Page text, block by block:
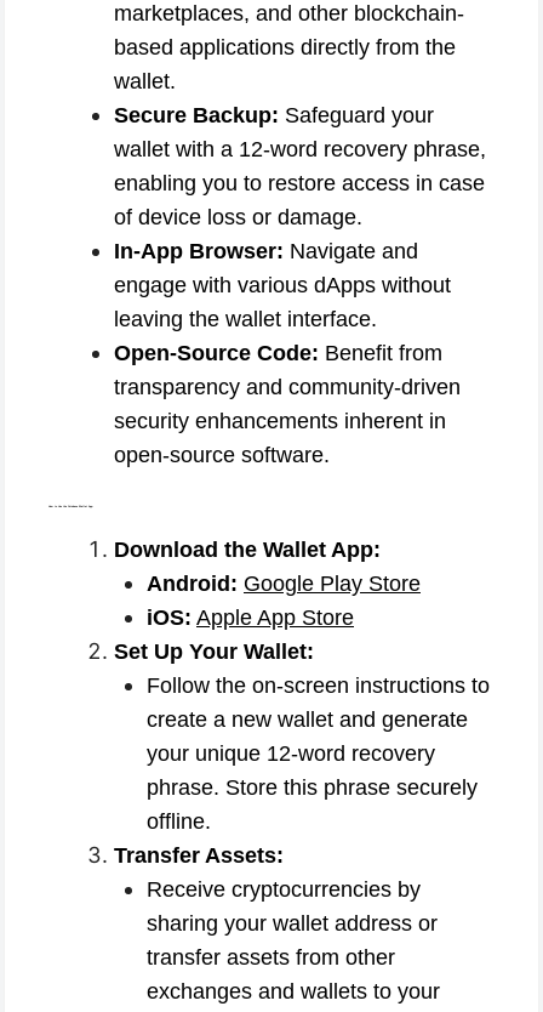
marketplaces, and other blockchain-
based applications directly from the
wallet.
Secure Backup: Safeguard your
wallet with a 12-word recovery phrase,
enabling you to restore access in case
of device loss or damage.
In-App Browser: Navigate and
engage with various dApps without
leaving the wallet interface.
Open-Source Code: Benefit from
transparency and community-driven
security enhancements inherent in
open-source software.
Download the Wallet App:
Android: Google Play Store
iOS: Apple App Store
Set Up Your Wallet:
Follow the on-screen instructions to
create a new wallet and generate
your unique 12-word recovery
phrase. Store this phrase securely
offline.
Transfer Assets:
Receive cryptocurrencies by
sharing your wallet address or
transfer assets from other
exchanges and wallets to your